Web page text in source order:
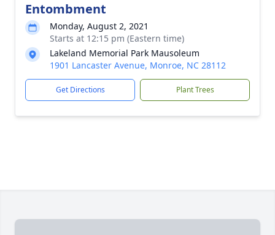
Entombment
Monday, August 2, 2021
Starts at 12:15 pm (Eastern time)
Lakeland Memorial Park Mausoleum
1901 Lancaster Avenue, Monroe, NC 28112
Get Directions Plant Trees